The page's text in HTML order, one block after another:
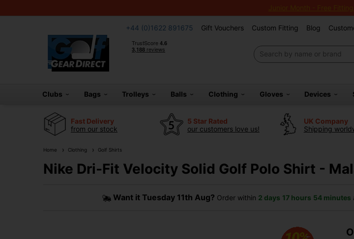
Junior Month - Free
+44 (0)1622 891675 Gift Vouchers Custom Fitting Blog
Clubs Bags Trolleys Balls Clothing Gloves Devices
Fast Delivery
from our stock
5 Star Rated
our customers love us!
UK Company
Shipping
Home Clothing Golf Shirts
Nike Dri-Fit Velocity Solid Golf Polo Shirt -
Want it Tuesday 11th Aug? Order within 2 days 17 hours 54 minutes